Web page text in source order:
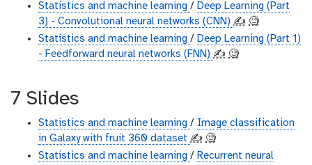
Statistics and machine learning / Deep Learning (Part
3) - Convolutional neural networks (CNN) ✍️ 🧐
Statistics and machine learning / Deep Learning (Part 1)
- Feedforward neural networks (FNN) ✍️ 🧐
7 Slides
Statistics and machine learning / Image classification
in Galaxy with fruit 360 dataset ✍️ 🧐
Statistics and machine learning / Recurrent neural